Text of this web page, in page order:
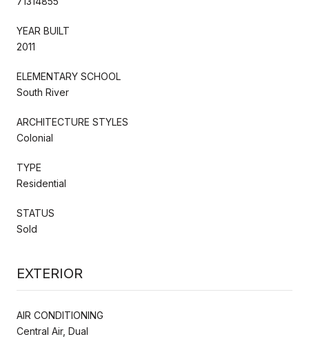
YEAR BUILT
2011
ELEMENTARY SCHOOL
South River
ARCHITECTURE STYLES
Colonial
TYPE
Residential
STATUS
Sold
EXTERIOR
AIR CONDITIONING
Central Air, Dual